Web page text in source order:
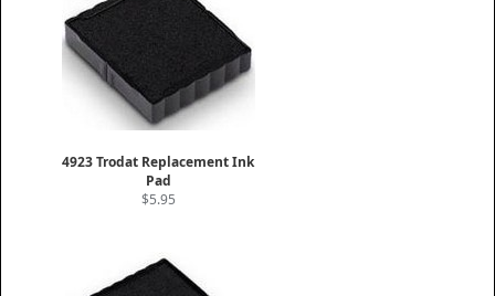
4923 Trodat Replacement Ink
Pad
$5.95